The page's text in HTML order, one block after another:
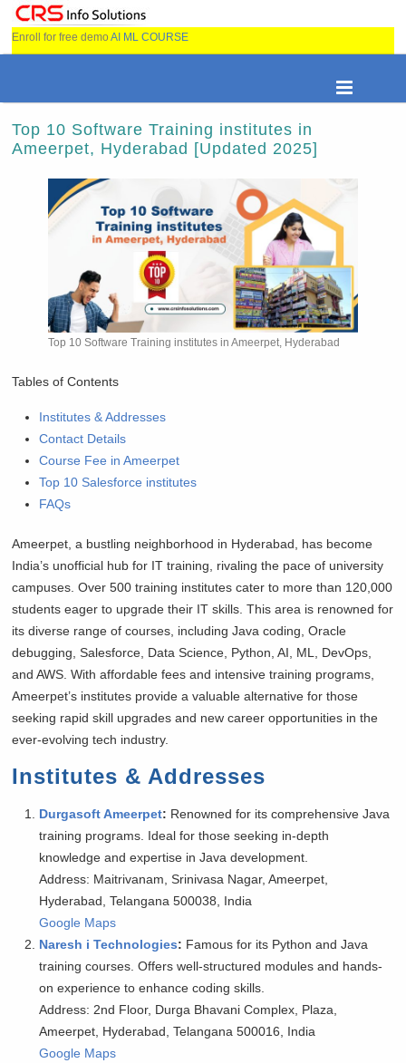
Enroll for free demoAI ML COURSE
Top 10 Software Training institutes in
Ameerpet, Hyderabad [Updated 2025]
Top 10 Software Training institutes in Ameerpet, Hyderabad
Tables of Contents
Institutes & Addresses
Contact Details
Course Fee in Ameerpet
Top 10 Salesforce institutes
FAQs
Ameerpet, a bustling neighborhood in Hyderabad, has become
India’s unofficial hub for IT training, rivaling the pace of university
campuses. Over 500 training institutes cater to more than 120,000
students eager to upgrade their IT skills. This area is renowned for
its diverse range of courses, including Java coding, Oracle
debugging, Salesforce, Data Science, Python, AI, ML, DevOps,
and AWS. With affordable fees and intensive training programs,
Ameerpet’s institutes provide a valuable alternative for those
seeking rapid skill upgrades and new career opportunities in the
ever-evolving tech industry.
Institutes & Addresses
Durgasoft Ameerpet: Renowned for its comprehensive Java
training programs. Ideal for those seeking in-depth
knowledge and expertise in Java development.
Address: Maitrivanam, Srinivasa Nagar, Ameerpet,
Hyderabad, Telangana 500038, India
Google Maps
Naresh i Technologies: Famous for its Python and Java
training courses. Offers well-structured modules and hands-
on experience to enhance coding skills.
Address: 2nd Floor, Durga Bhavani Complex, Plaza,
Ameerpet, Hyderabad, Telangana 500016, India
Google Maps